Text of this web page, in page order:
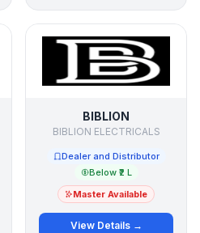
BIBLION
BIBLION ELECTRICALS
Dealer and Distributor
Below ₹2 L
Master Available
View Details →